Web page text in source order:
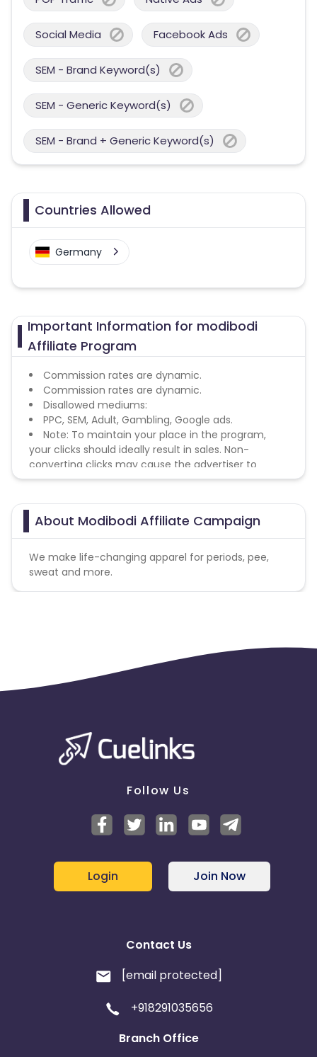
Social Media Facebook Ads
SEM - Brand Keyword(s)
SEM - Generic Keyword(s)
SEM - Brand + Generic Keyword(s)
Countries Allowed
Germany
Important Information for modibodi
Affiliate Program
Commission rates are dynamic.
Commission rates are dynamic.
Disallowed mediums:
PPC, SEM, Adult, Gambling, Google ads.
Note: To maintain your place in the program,
your clicks should ideally result in sales. Non-
converting clicks may cause the advertiser to
remove you from the program.
About Modibodi Affiliate Campaign
We make life-changing apparel for periods, pee,
sweat and more.
Follow Us
Login Join Now
Contact Us
[email protected]
+918291035656
Branch Office